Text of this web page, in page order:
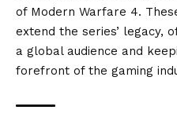
of Modern Warfare 4.
extend the series’ legacy,
a global audience and
forefront of the gaming